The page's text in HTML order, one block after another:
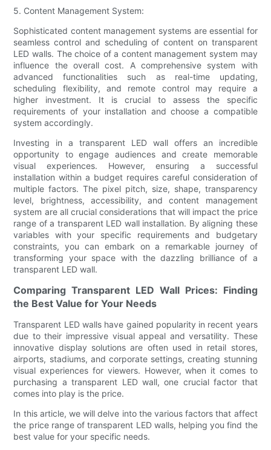
5. Content Management System:
Sophisticated content management systems are essential for
seamless control and scheduling of content on transparent
LED walls. The choice of a content management system may
influence the overall cost. A comprehensive system with
advanced functionalities such as real-time updating,
scheduling flexibility, and remote control may require a
higher investment. It is crucial to assess the specific
requirements of your installation and choose a compatible
system accordingly.
Investing in a transparent LED wall offers an incredible
opportunity to engage audiences and create memorable
visual experiences. However, ensuring a successful
installation within a budget requires careful consideration of
multiple factors. The pixel pitch, size, shape, transparency
level, brightness, accessibility, and content management
system are all crucial considerations that will impact the price
range of a transparent LED wall installation. By aligning these
variables with your specific requirements and budgetary
constraints, you can embark on a remarkable journey of
transforming your space with the dazzling brilliance of a
transparent LED wall.
Comparing Transparent LED Wall Prices: Finding
the Best Value for Your Needs
Transparent LED walls have gained popularity in recent years
due to their impressive visual appeal and versatility. These
innovative display solutions are often used in retail stores,
airports, stadiums, and corporate settings, creating stunning
visual experiences for viewers. However, when it comes to
purchasing a transparent LED wall, one crucial factor that
comes into play is the price.
In this article, we will delve into the various factors that affect
the price range of transparent LED walls, helping you find the
best value for your specific needs.